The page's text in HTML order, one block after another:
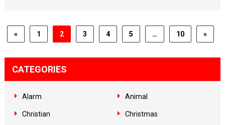
« 1 2 3 4 5 … 10 »
CATEGORIES
Alarm Animal
Christian Christmas